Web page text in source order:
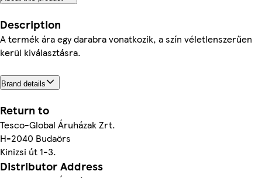
Description
A termék ára egy darabra vonatkozik, a szín véletlenszerűen
kerül kiválasztásra.
Brand details
Return to
Tesco-Global Áruházak Zrt.
H-2040 Budaörs
Kinizsi út 1-3.
Distributor Address